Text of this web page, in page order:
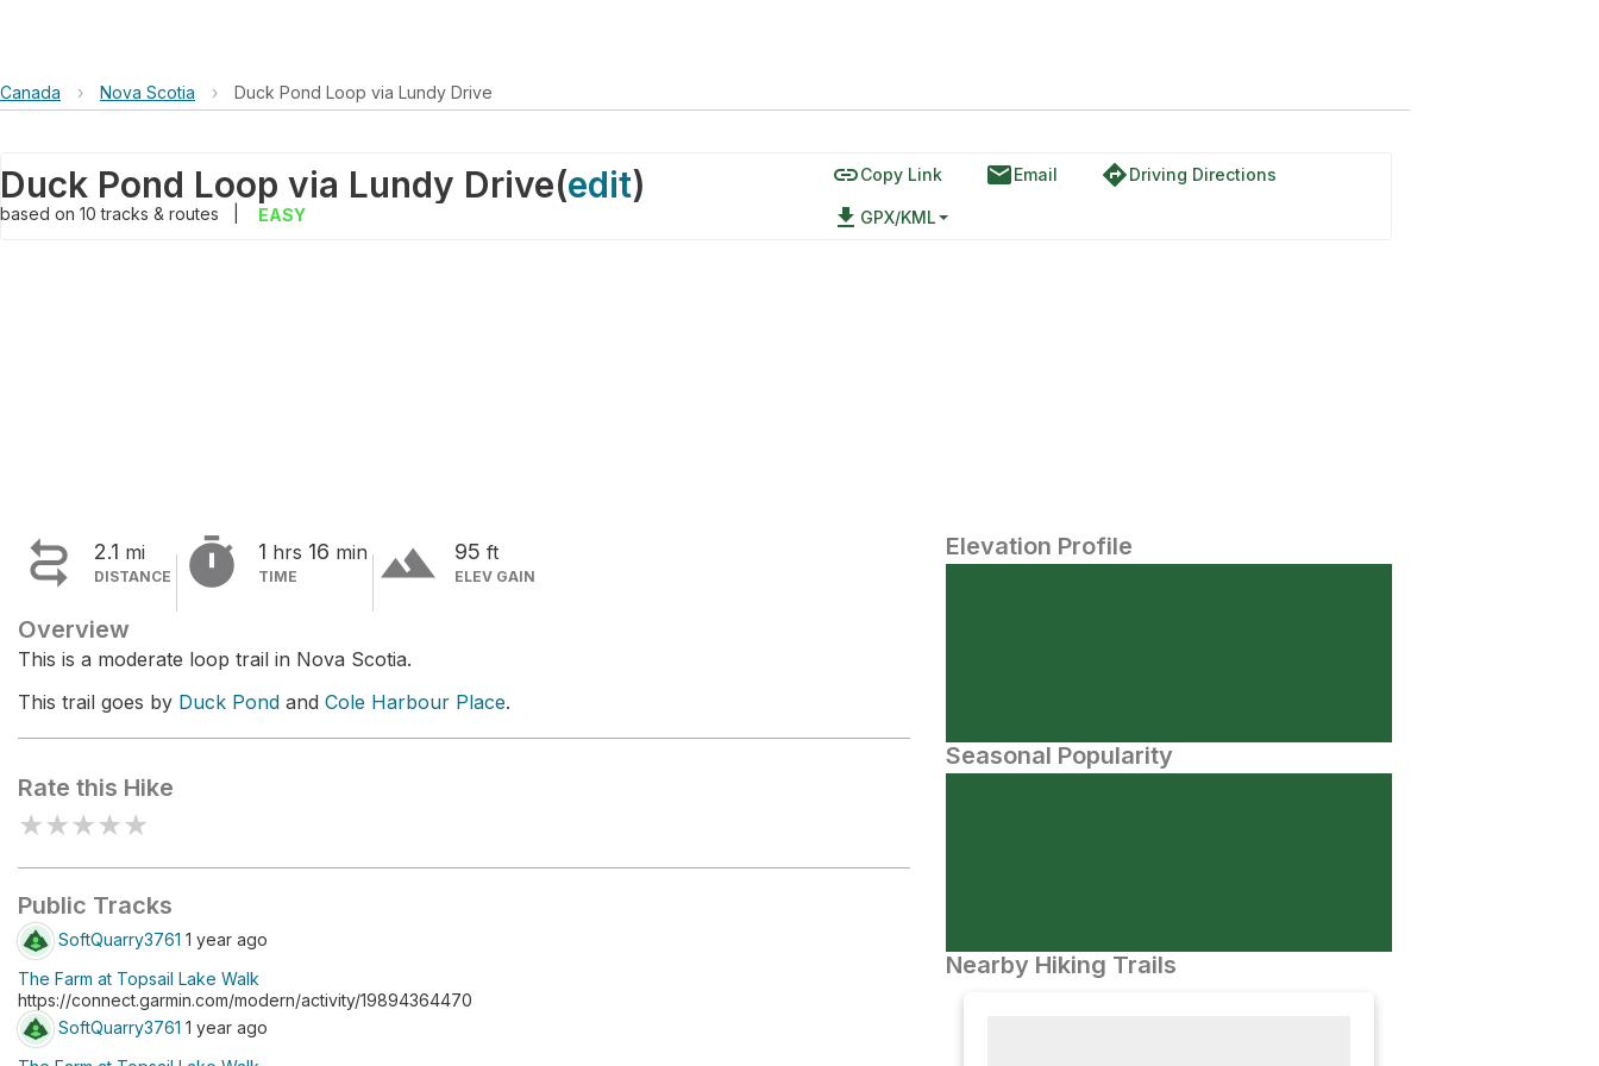
Canada › Nova Scotia › Duck Pond Loop via Lundy Drive
Duck Pond Loop via Lundy Drive(edit)
based on 10tracks & routes EASY
linkCopy Link emailEmail directionsDriving Directions
file_download GPX/KML
 2.1 mi
DISTANCE  1 hrs 16 min
TIME terrain 95 ft
ELEV GAIN
Overview
This is a moderate loop trail in Nova Scotia.
This trail goes by Duck Pond and Cole Harbour Place.
Rate this Hike
★★★★★
Public Tracks
SoftQuarry3761 1 year ago
The Farm at Topsail Lake Walk
https://connect.garmin.com/modern/activity/19894364470
SoftQuarry3761 1 year ago
Elevation Profile
Seasonal Popularity
Nearby Hiking Trails